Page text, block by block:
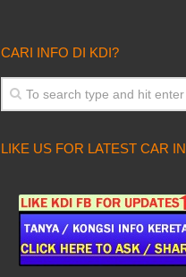
CARI INFO DI KDI?
LIKE US FOR LATEST CAR